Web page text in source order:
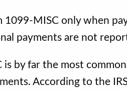
1099-MISC only when
payments are not
is by far the most
According to the